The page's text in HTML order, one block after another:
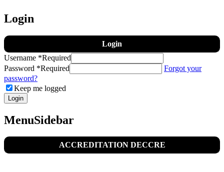
Login
Login
Username *Required
Password *Required
Forgot your
password?
Keep me logged
Login
MenuSidebar
ACCREDITATION DECCRE